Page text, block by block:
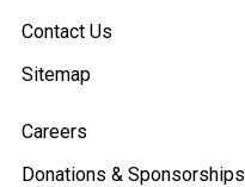
Contact Us
Sitemap
Careers
Donations & Sponsorships